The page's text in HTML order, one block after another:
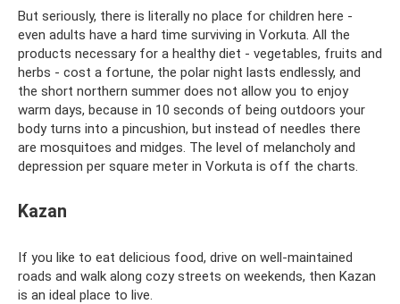
But seriously, there is literally no place for children here -
even adults have a hard time surviving in Vorkuta. All the
products necessary for a healthy diet - vegetables, fruits and
herbs - cost a fortune, the polar night lasts endlessly, and
the short northern summer does not allow you to enjoy
warm days, because in 10 seconds of being outdoors your
body turns into a pincushion, but instead of needles there
are mosquitoes and midges. The level of melancholy and
depression per square meter in Vorkuta is off the charts.
Kazan
If you like to eat delicious food, drive on well-maintained
roads and walk along cozy streets on weekends, then Kazan
is an ideal place to live.